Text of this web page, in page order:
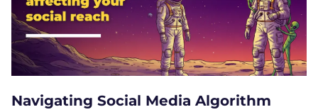
Navigating Social Media Algorithm